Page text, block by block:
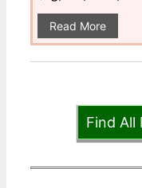
Read More
Find All